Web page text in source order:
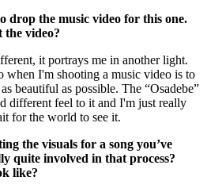
drop the music video for this one.
the video?
it portrays me in another light.
when I'm shooting a music video is to
beautiful as possible. The “Osadebe”
different feel to it and I'm just really
for the world to see it.
the visuals for a song you’ve
quite involved in that process?
like?